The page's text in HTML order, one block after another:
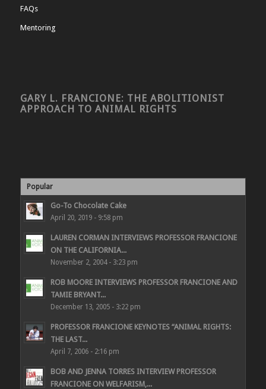
FAQs
Mentoring
GARY L. FRANCIONE: THE ABOLITIONIST
APPROACH TO ANIMAL RIGHTS
Popular
Go-To Chocolate Cake
April 20, 2019 - 9:58 pm
LAUREN CORMAN INTERVIEWS PROFESSOR FRANCIONE
ON THE CALIFORNIA...
November 2, 2004 - 3:23 pm
ROB MOORE INTERVIEWS PROFESSOR FRANCIONE AND
TAMIE BRYANT...
December 13, 2005 - 3:22 pm
PROFESSOR FRANCIONE KEYNOTES “ANIMAL RIGHTS:
THE LAST...
April 7, 2006 - 2:16 pm
BOB AND JENNA TORRES INTERVIEW PROFESSOR
FRANCIONE ON WELFARISM,...